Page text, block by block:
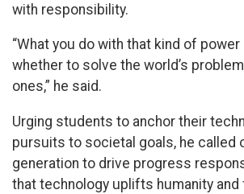
with responsibility.
“What you do with that kind of
whether to solve the world’s
ones,” he said.
Urging students to anchor their
pursuits to societal goals, he called
generation to drive progress
that technology uplifts humanity